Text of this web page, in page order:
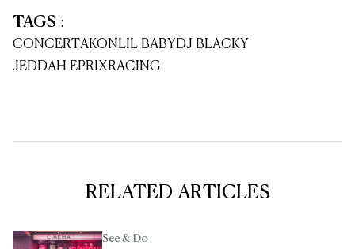
TAGS :
CONCERTAKONLIL BABYDJ BLACKY
JEDDAH EPRIXRACING
RELATED ARTICLES
See & Do